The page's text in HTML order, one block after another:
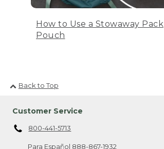
How to Use a Stowaway Pack
Pouch
Back to Top
Customer Service
800-441-5713
Para Español 888-867-1932